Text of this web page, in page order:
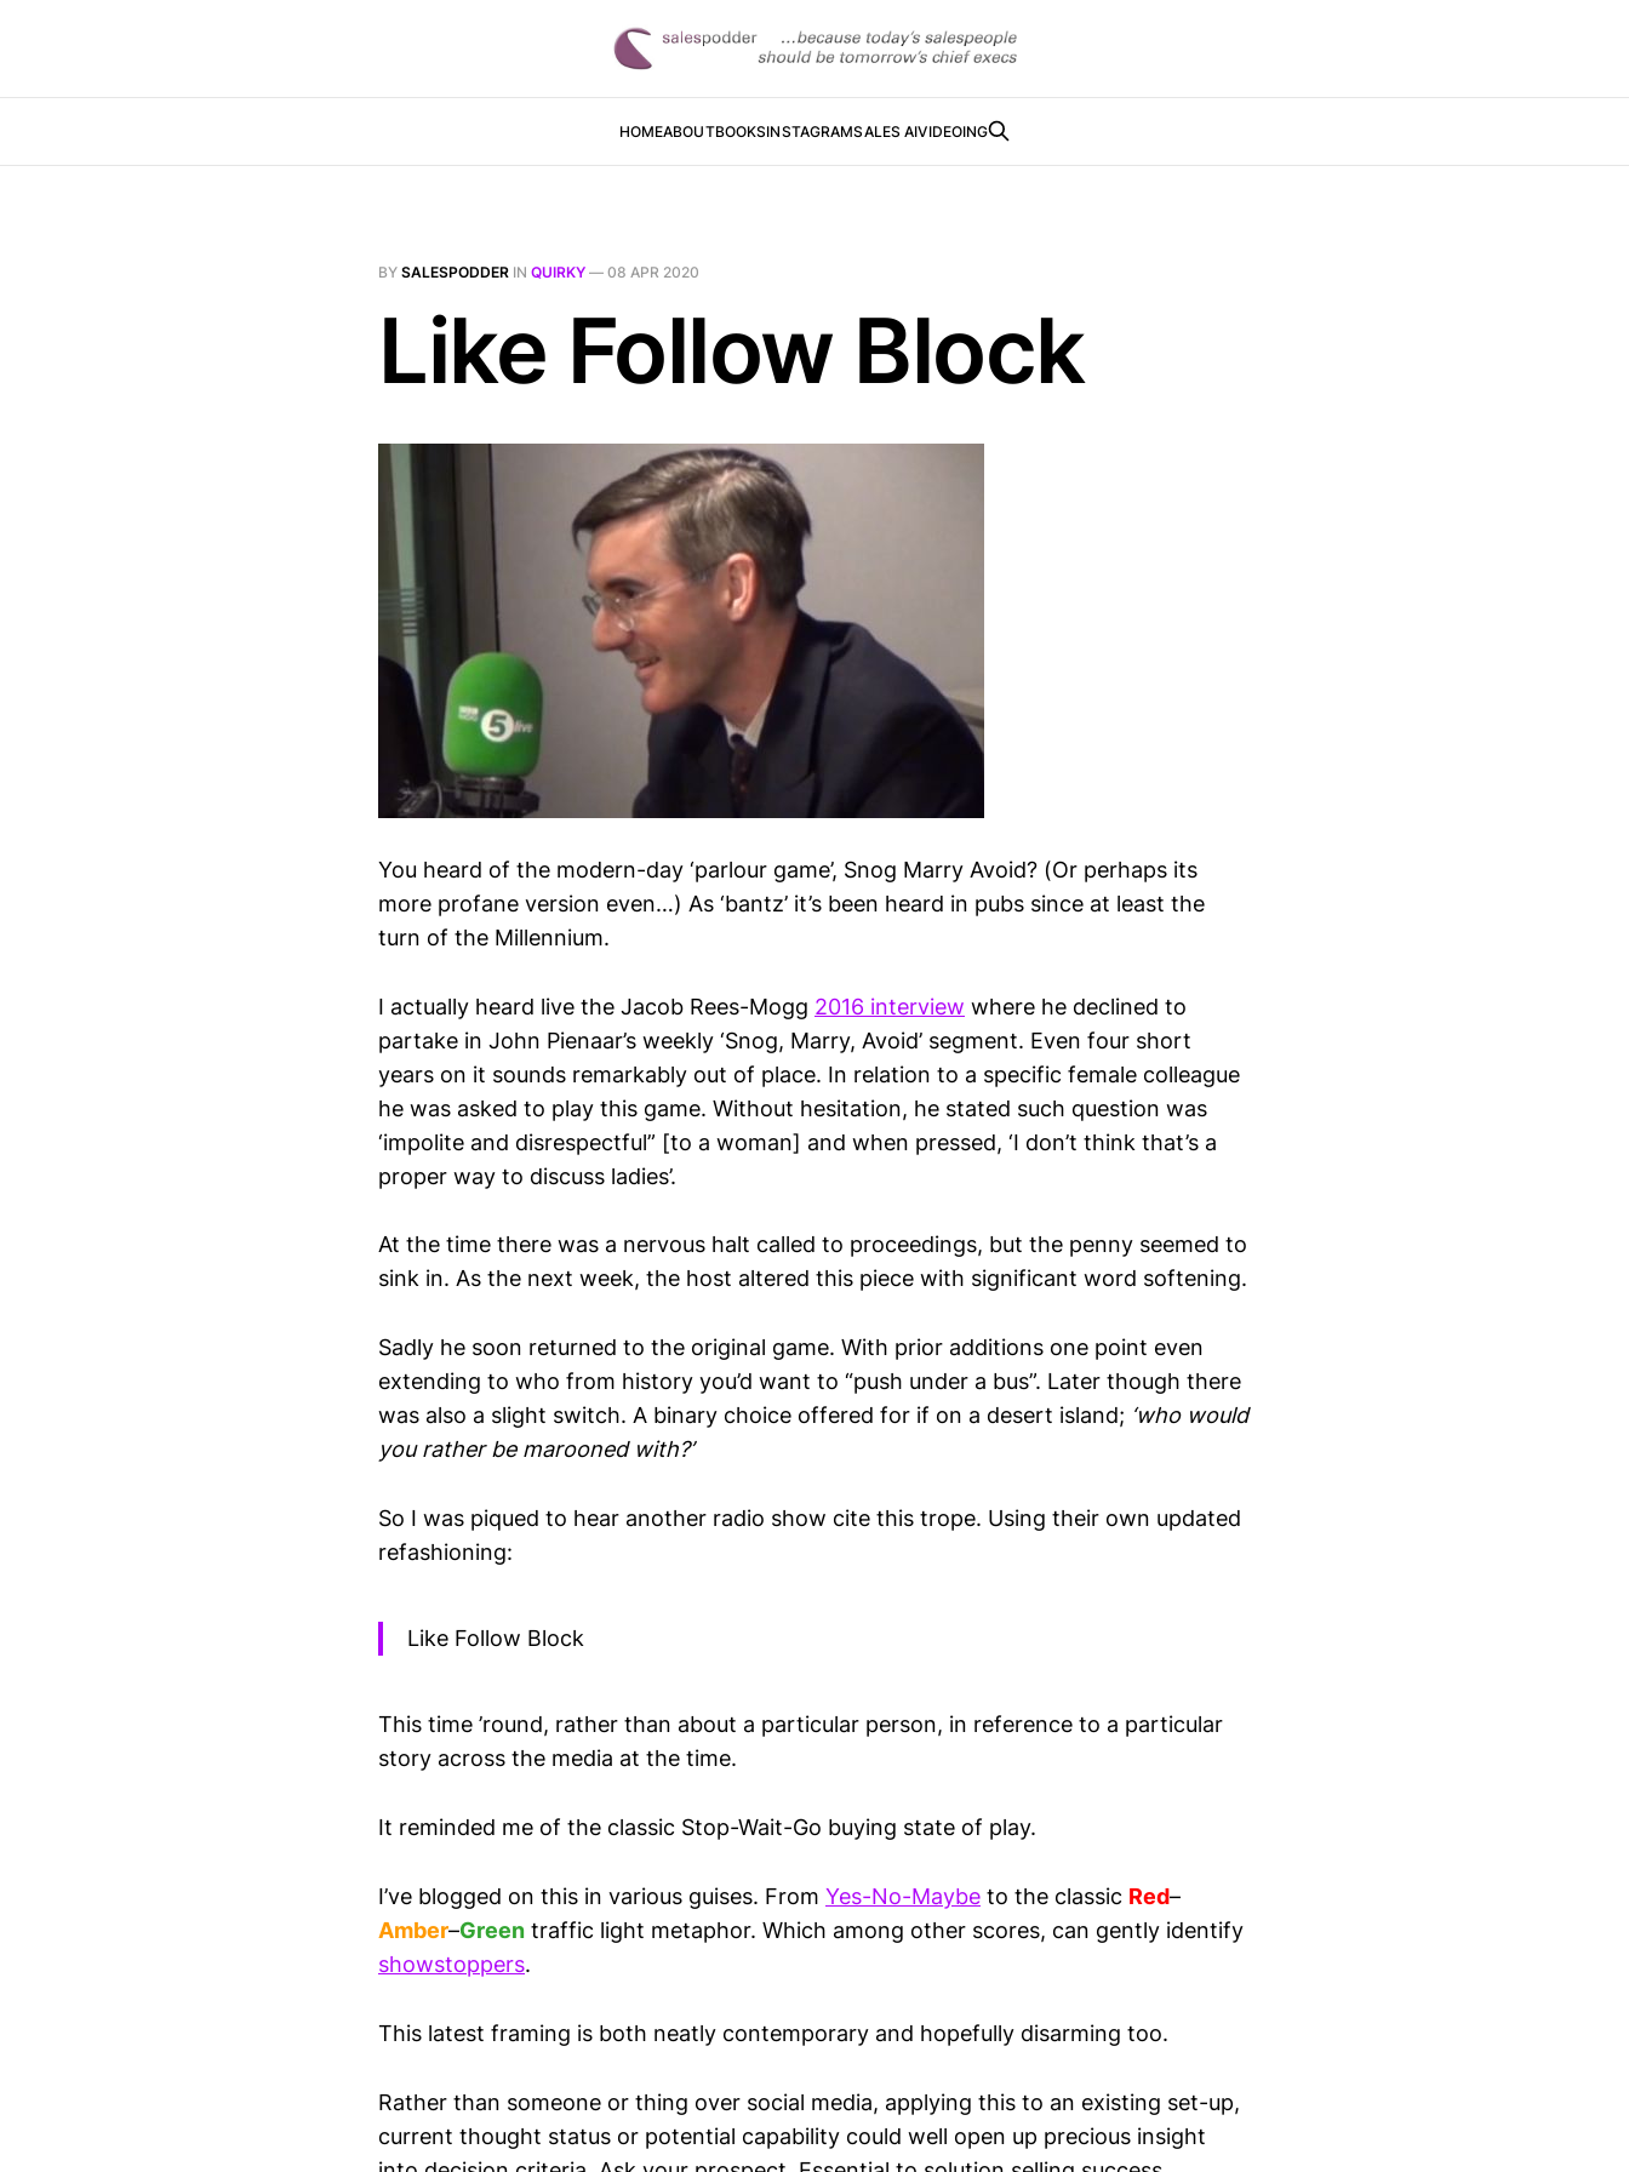
HOMEABOUTBOOKSINSTAGRAMSALES AIVIDEOING
BY SALESPODDER IN QUIRKY — 08 APR 2020
Like Follow Block
You heard of the modern-day ‘parlour game’, Snog Marry Avoid? (Or perhaps its
more profane version even…) As ‘bantz’ it’s been heard in pubs since at least the
turn of the Millennium.
I actually heard live the Jacob Rees-Mogg 2016 interview where he declined to
partake in John Pienaar’s weekly ‘Snog, Marry, Avoid’ segment. Even four short
years on it sounds remarkably out of place. In relation to a specific female colleague
he was asked to play this game. Without hesitation, he stated such question was
‘impolite and disrespectful” [to a woman] and when pressed, ‘I don’t think that’s a
proper way to discuss ladies’.
At the time there was a nervous halt called to proceedings, but the penny seemed to
sink in. As the next week, the host altered this piece with significant word softening.
Sadly he soon returned to the original game. With prior additions one point even
extending to who from history you’d want to “push under a bus”. Later though there
was also a slight switch. A binary choice offered for if on a desert island; ‘who would
you rather be marooned with?’
So I was piqued to hear another radio show cite this trope. Using their own updated
refashioning:
Like Follow Block
This time ’round, rather than about a particular person, in reference to a particular
story across the media at the time.
It reminded me of the classic Stop-Wait-Go buying state of play.
I’ve blogged on this in various guises. From Yes-No-Maybe to the classic Red–
Amber–Green traffic light metaphor. Which among other scores, can gently identify
showstoppers.
This latest framing is both neatly contemporary and hopefully disarming too.
Rather than someone or thing over social media, applying this to an existing set-up,
current thought status or potential capability could well open up precious insight